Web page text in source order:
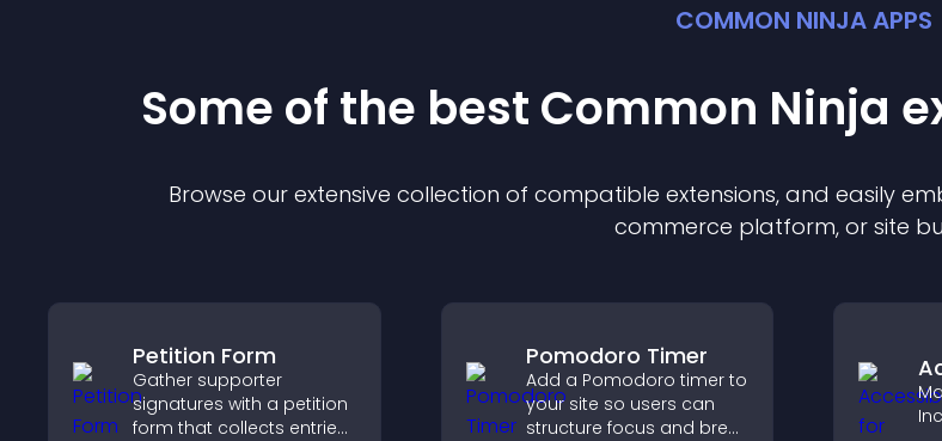
COMMON NINJA APPS
Some of the best Common Ninja
Browse our extensive collection of compatible extensions, and easily
commerce platform, or site
Petition Form
Gather supporter
signatures with a petition
form that collects entries,
Pomodoro Timer
Add a Pomodoro timer to
your site so users can
structure focus and break